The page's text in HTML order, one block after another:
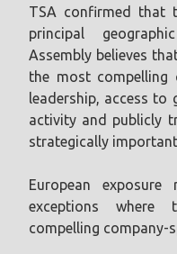
TSA confirmed that
principal
Assembly believes
the most compelling
leadership, access to
activity and publicly
strategically
European
exceptions where
compelling company-